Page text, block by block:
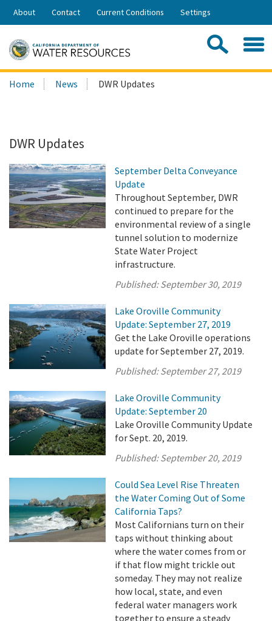
Skip
Share:
About Contact Current Conditions Settings
Search
this
Home News DWR Updates
DWR Updates
September Delta Conveyance
Update
Throughout September, DWR
continued to prepare for the
environmental review of a single
tunnel solution to modernize
State Water Project
infrastructure.
Published:September 30, 2019
Lake Oroville Community
Update: September 27, 2019
Get the Lake Oroville operations
update for September 27, 2019.
Published:September 27, 2019
Lake Oroville Community
Update: September 20
Lake Oroville Community Update
for Sept. 20, 2019.
Published:September 20, 2019
Could Sea Level Rise Threaten
the Water Coming Out of Some
California Taps?
Most Californians turn on their
taps without thinking about
where the water comes from or
if that flow might trickle out
someday. They may not realize
how local, state, and even
federal water managers work
together to ensure a steady